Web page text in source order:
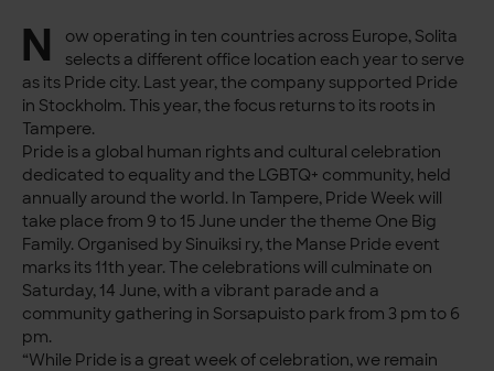
N
ow operating in ten countries across Europe, Solita
selects a different office location each year to serve
as its Pride city. Last year, the company supported Pride
in Stockholm. This year, the focus returns to its roots in
Tampere.
Pride is a global human rights and cultural celebration
dedicated to equality and the LGBTQ+ community, held
annually around the world. In Tampere, Pride Week will
take place from 9 to 15 June under the theme One Big
Family. Organised by Sinuiksi ry, the Manse Pride event
marks its 11th year. The celebrations will culminate on
Saturday, 14 June, with a vibrant parade and a
community gathering in Sorsapuisto park from 3 pm to 6
pm.
“While Pride is a great week of celebration, we remain